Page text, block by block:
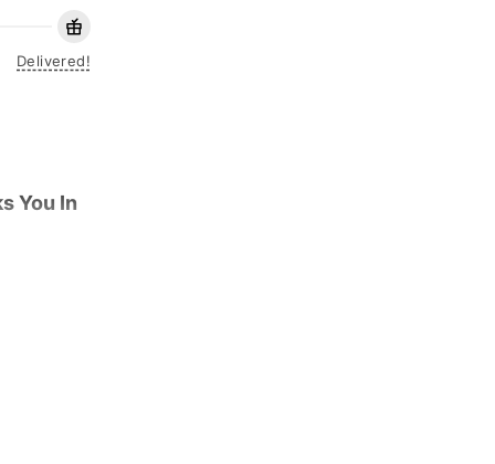
Delivered!
You In